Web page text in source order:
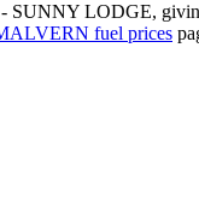
SUNNY LODGE,
fuel prices